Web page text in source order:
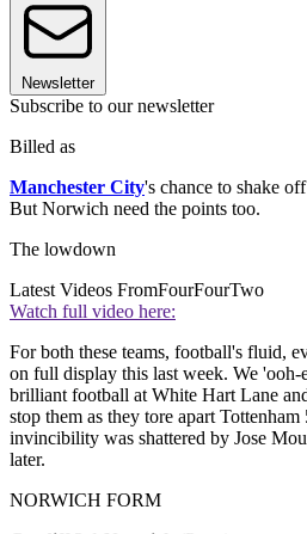
Newsletter
Subscribe to our newsletter
Billed as
Manchester City's chance to shake
But Norwich need the points too.
The lowdown
Latest Videos FromFourFourTwo
Watch full video here:
For both these teams, football's fluid,
on full display this last week. We 'ooh-
brilliant football at White Hart Lane
stop them as they tore apart
invincibility was shattered by Jose
later.
NORWICH FORM